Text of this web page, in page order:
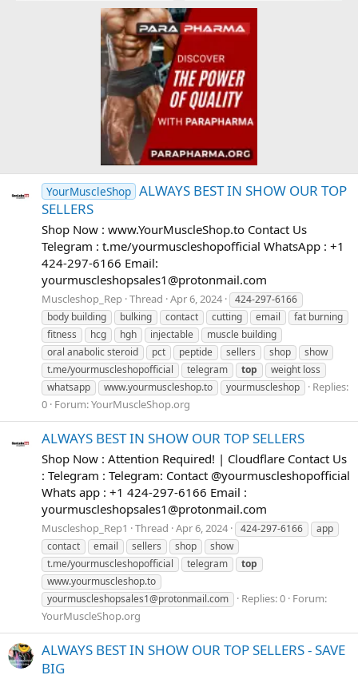
YourMuscleShop ALWAYS BEST IN SHOW OUR TOP
SELLERS
Shop Now : www.YourMuscleShop.to Contact Us
Telegram : t.me/yourmuscleshopofficial WhatsApp : +1
424-297-6166 Email:
yourmuscleshopsales1@protonmail.com
Muscleshop_Rep Thread Apr 6, 2024
424-297-6166
body building
bulking contact cutting email
fat burning
fitness
hcg hgh injectable
muscle building
oral anabolic steroid
pct peptide sellers shop
show
t.me/yourmuscleshopofficial
telegram top
weight loss
whatsapp
www.yourmuscleshop.to yourmuscleshop
Replies:
0 Forum:YourMuscleShop.org
ALWAYS BEST IN SHOW OUR TOP SELLERS
Shop Now : Attention Required! | Cloudflare Contact Us
: Telegram : Telegram: Contact @yourmuscleshopofficial
Whats app : +1 424-297-6166 Email :
yourmuscleshopsales1@protonmail.com
Muscleshop_Rep1 Thread Apr 6, 2024 424-297-6166
app
contact
email sellers shop
show
t.me/yourmuscleshopofficial
telegram
top
www.yourmuscleshop.to
yourmuscleshopsales1@protonmail.com
Replies: 0 Forum:
YourMuscleShop.org
ALWAYS BEST IN SHOW OUR TOP SELLERS - SAVE
BIG